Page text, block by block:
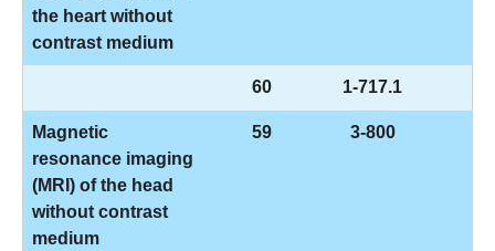
the heart without
contrast medium
60 1-717.1
Magnetic
resonance imaging
(MRI) of the head
without contrast
medium
59 3-800